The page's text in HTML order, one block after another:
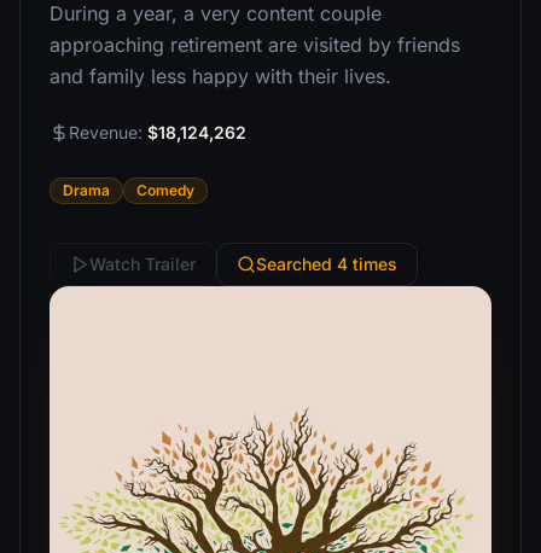
During a year, a very content couple
approaching retirement are visited by friends
and family less happy with their lives.
Revenue: $18,124,262
Drama Comedy
Watch Trailer Searched 4 times